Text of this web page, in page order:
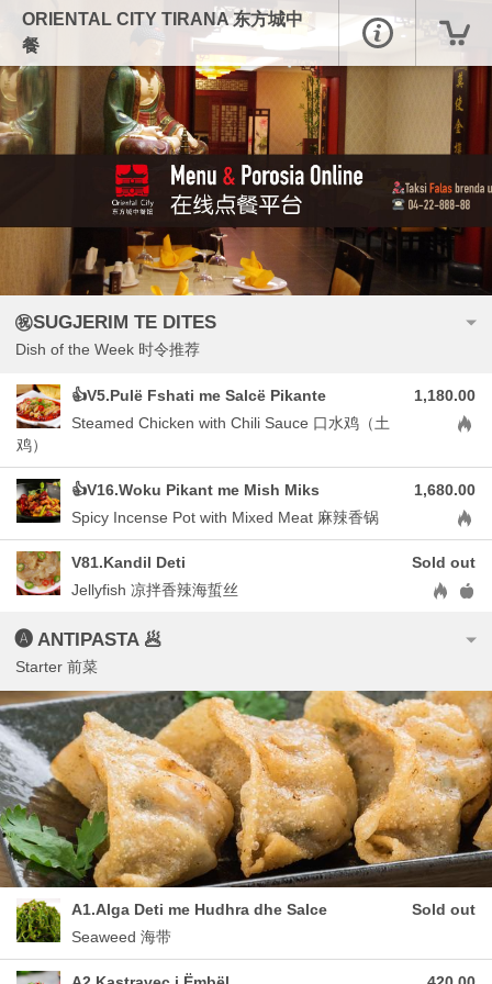
ORIENTAL CITY TIRANA 东方城中
餐
㊗️SUGJERIM TE DITES
Dish of the Week 时令推荐
👍V5.Pulë Fshati me Salcë Pikante
Steamed Chicken with Chili Sauce 口水鸡（土
鸡）
1,180.00
👍V16.Woku Pikant me Mish Miks
Spicy Incense Pot with Mixed Meat 麻辣香锅
1,680.00
V81.Kandil Deti
Jellyfish 凉拌香辣海蜇丝
Sold out
🅐 ANTIPASTA 🥟
Starter 前菜
A1.Alga Deti me Hudhra dhe Salce
Seaweed 海带
Sold out